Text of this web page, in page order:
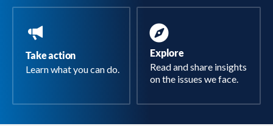
Take action
Learn what you can do.
Explore
Read and share insights
on the issues we face.